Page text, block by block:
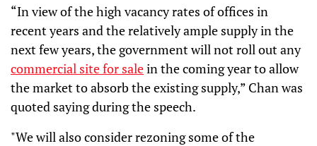
“In view of the high vacancy rates of offices in
recent years and the relatively ample supply in the
next few years, the government will not roll out any
commercial site for salein the coming year to allow
the market to absorb the existing supply,” Chan was
quoted saying during the speech.
"We will also consider rezoning some of the